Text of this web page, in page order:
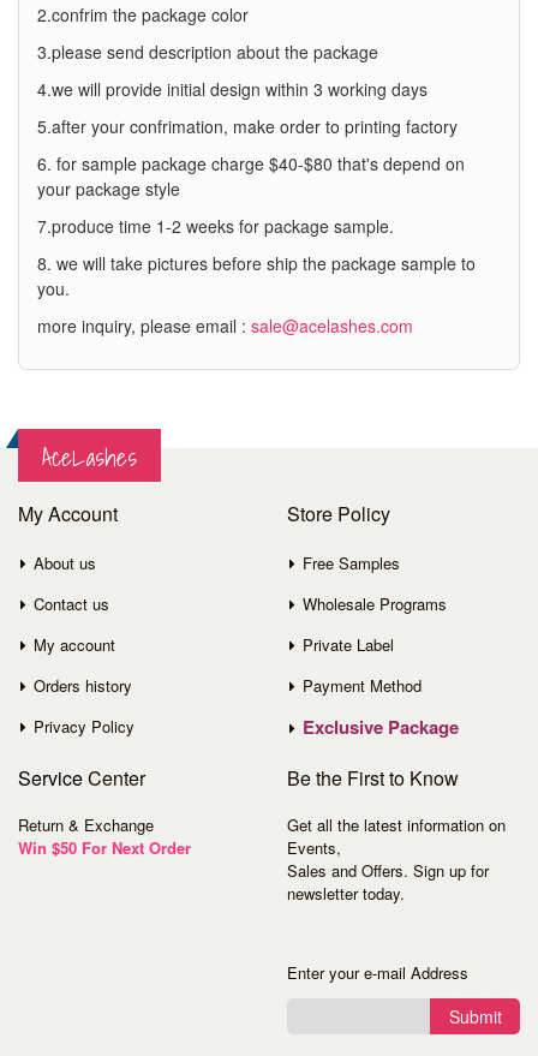
2.confrim the package color
3.please send description about the package
4.we will provide initial design within 3 working days
5.after your confrimation, make order to printing factory
6. for sample package charge $40-$80 that's depend on
your package style
7.produce time 1-2 weeks for package sample.
8. we will take pictures before ship the package sample to
you.
more inquiry, please email : sale@acelashes.com
AceLashes
My Account
About us
Contact us
My account
Orders history
Privacy Policy
Store Policy
Free Samples
Wholesale Programs
Private Label
Payment Method
Exclusive Package
ServiceCenter
Return & Exchange
Win $50 For Next Order
Be the First to Know
Get all the latest information on
Events,
Sales and Offers. Sign up for
newsletter today.
Enter your e-mail Address
Submit